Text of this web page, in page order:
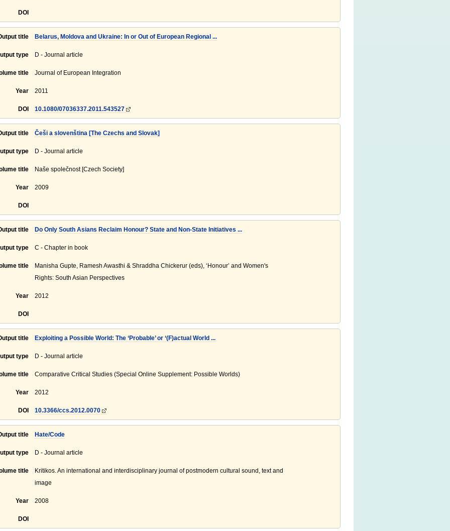
DOI
title Belarus, Moldova and Ukraine: In or Out of European Regional ...
type D - Journal article
title Journal of European Integration
Year 2011
DOI 10.1080/07036337.2011.543527
title Češi a slovenština [The Czechs and Slovak]
type D - Journal article
title Naše společnost [Czech Society]
Year 2009
DOI
title Do Only South Asians Reclaim Honour? State and Non-State Initiatives ...
type C - Chapter in book
title
Manisha Gupte, Ramesh Awasthi & Shraddha Chickerur (eds), ‘Honour’ and Women's
Rights: South Asian Perspectives
Year 2012
DOI
title Exploiting a Possible World: The ‘Probable’ or ‘(F)actual World ...
type D - Journal article
title Comparative Critical Studies (Special Online Supplement: Possible Worlds)
Year 2012
DOI 10.3366/ccs.2012.0070
title Hate/Code
type D - Journal article
title
Kritikos. An international and interdisciplinary journal of postmodern cultural sound, text and
image
Year 2008
DOI